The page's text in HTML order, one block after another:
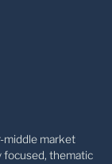
middle market
focused, thematic